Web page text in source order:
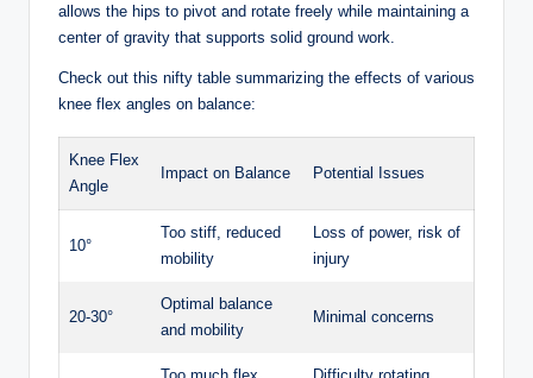
allows the hips to pivot and rotate ‍freely while maintaining a
center of ⁣gravity ⁢that supports ⁢solid ground⁢ work.
Check‍ out this nifty table summarizing the ⁣effects of⁤ various
knee flex ‍angles on balance:
Knee Flex
Angle
Impact on‌ Balance Potential ‌Issues
10°
Too‌ stiff, reduced ​
mobility
Loss⁤ of⁢ power, risk ‌of
injury
20-30°
Optimal balance
and ‌mobility
Minimal ‍concerns